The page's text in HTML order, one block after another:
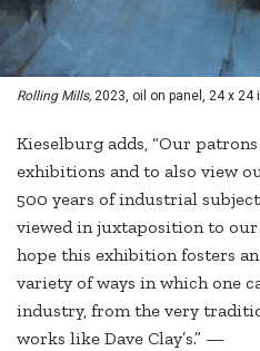
Rolling Mills, 2023, oil on panel, 24 x 24
Kieselburg adds, “Our
exhibitions and to also view
500 years of industrial
viewed in juxtaposition to
hope this exhibition fosters
variety of ways in which one
industry, from the very
works like Dave Clay’s.” —